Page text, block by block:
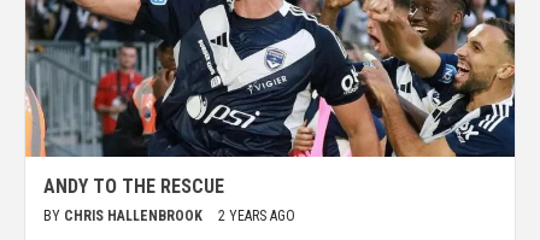
ANDY TO THE RESCUE
BY CHRIS HALLENBROOK 2 YEARS AGO